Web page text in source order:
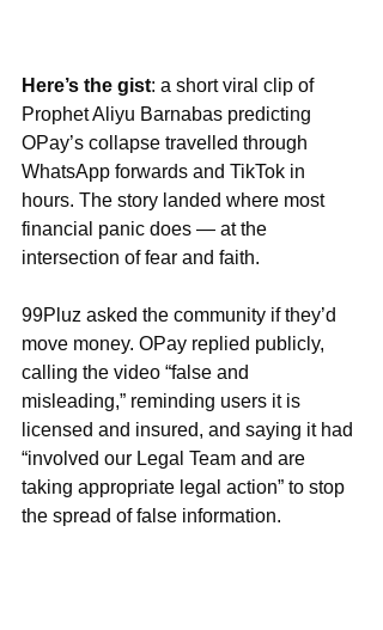
Here’s the gist: a short viral clip of
Prophet Aliyu Barnabas predicting
OPay’s collapse travelled through
WhatsApp forwards and TikTok in
hours. The story landed where most
financial panic does — at the
intersection of fear and faith.
99Pluz asked the community if they’d
move money. OPay replied publicly,
calling the video “false and
misleading,” reminding users it is
licensed and insured, and saying it had
“involved our Legal Team and are
taking appropriate legal action” to stop
the spread of false information.